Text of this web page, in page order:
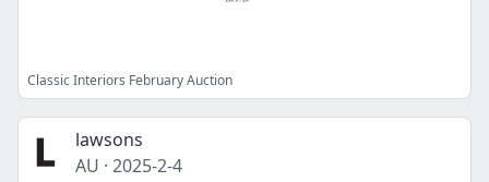
Classic Interiors February Auction
lawsons
AU · 2025-2-4